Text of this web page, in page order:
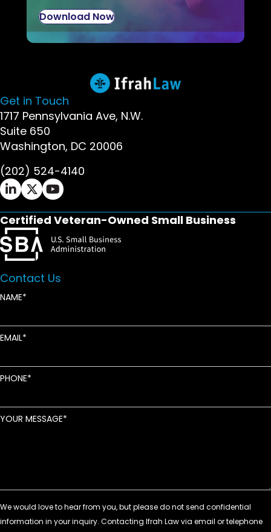
Download Now
Get in Touch
1717 Pennsylvania Ave, N.W.
Suite 650
Washington, DC 20006
(202) 524-4140
Ifrah Law LinkedIn page - opens in new window
Ifrah Law X (Twitter) page - opens in new
Ifrah Law YouTube page - opens in new
Certified Veteran-Owned Small Business
Contact Us
NAME
EMAIL
PHONE
YOUR MESSAGE